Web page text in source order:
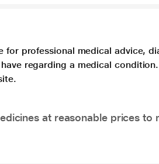
professional medical advice,
regarding a medical
at reasonable prices to